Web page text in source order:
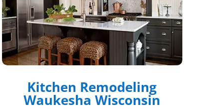
Kitchen Remodeling
Waukesha Wisconsin